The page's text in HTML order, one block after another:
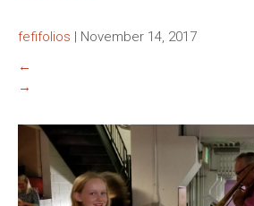
fefifolios | November 14, 2017
←
→